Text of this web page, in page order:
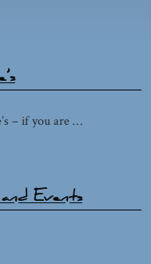
– if you are …
Events